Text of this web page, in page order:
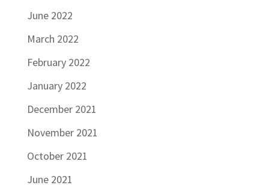
June 2022
March 2022
February 2022
January 2022
December 2021
November 2021
October 2021
June 2021